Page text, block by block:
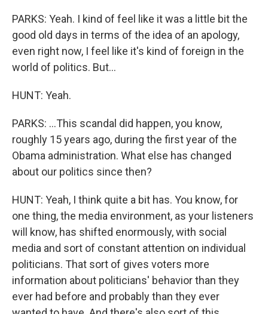
PARKS: Yeah. I kind of feel like it was a little bit the
good old days in terms of the idea of an apology,
even right now, I feel like it's kind of foreign in the
world of politics. But...
HUNT: Yeah.
PARKS: ...This scandal did happen, you know,
roughly 15 years ago, during the first year of the
Obama administration. What else has changed
about our politics since then?
HUNT: Yeah, I think quite a bit has. You know, for
one thing, the media environment, as your listeners
will know, has shifted enormously, with social
media and sort of constant attention on individual
politicians. That sort of gives voters more
information about politicians' behavior than they
ever had before and probably than they ever